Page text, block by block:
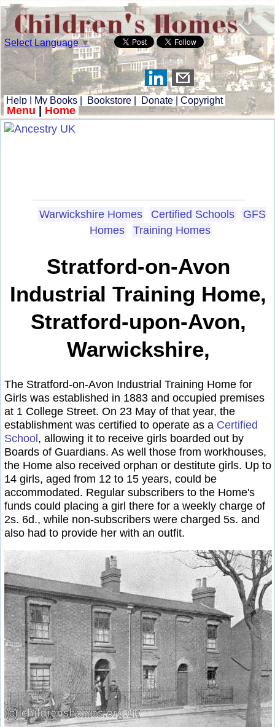
Select Language▼
Help My Books Bookstore Donate Copyright
Menu Home
Warwickshire Homes Certified Schools
GFS
Homes
Training Homes
Stratford-on-Avon
Industrial Training Home,
Stratford-upon-Avon,
Warwickshire,
The Stratford-on-Avon Industrial Training Home for
Girls was established in 1883 and occupied premises
at 1 College Street. On 23 May of that year, the
establishment was certified to operate as a Certified
School, allowing it to receive girls boarded out by
Boards of Guardians. As well those from workhouses,
the Home also received orphan or destitute girls. Up to
14 girls, aged from 12 to 15 years, could be
accommodated. Regular subscribers to the Home's
funds could placing a girl there for a weekly charge of
2s. 6d., while non-subscribers were charged 5s. and
also had to provide her with an outfit.